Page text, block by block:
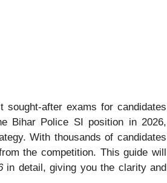
after exams for candidates
Bihar Police SI position in 2026,
With thousands of candidates
the competition. This guide will
in detail, giving you the clarity and